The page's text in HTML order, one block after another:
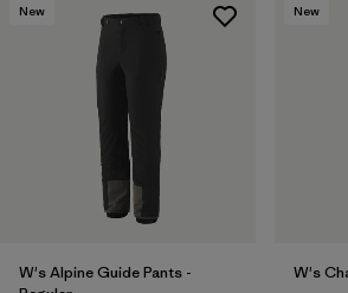
New
W's Alpine Guide Pants -
New
W's